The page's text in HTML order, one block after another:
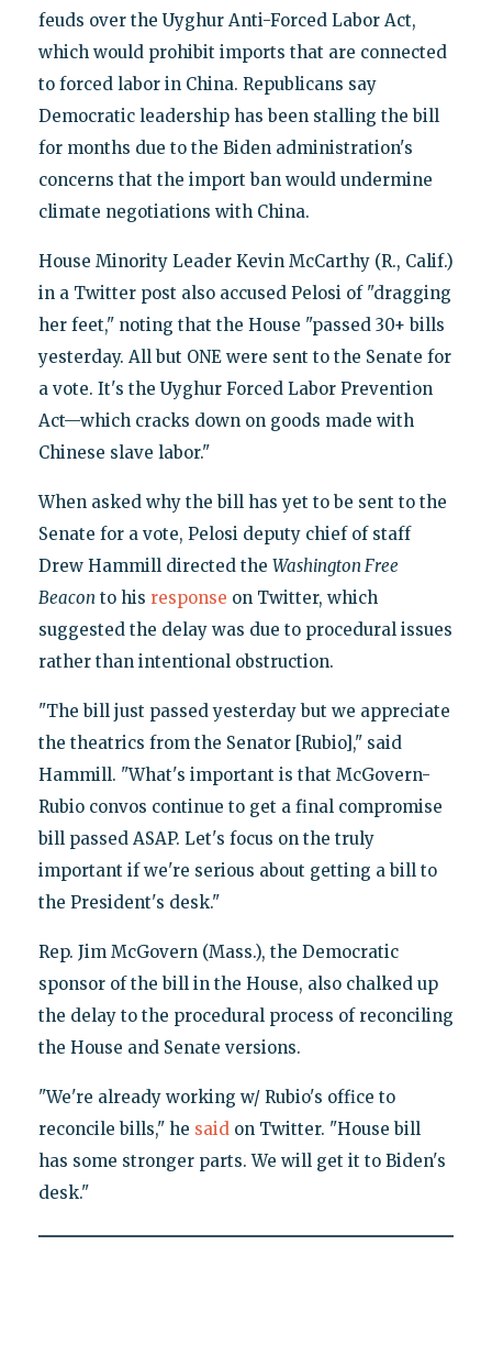
feuds over the Uyghur Anti-Forced Labor Act,
which would prohibit imports that are connected
to forced labor in China. Republicans say
Democratic leadership has been stalling the bill
for months due to the Biden administration's
concerns that the import ban would undermine
climate negotiations with China.
House Minority Leader Kevin McCarthy (R., Calif.)
in a Twitter post also accused Pelosi of "dragging
her feet," noting that the House "passed 30+ bills
yesterday. All but ONE were sent to the Senate for
a vote. It's the Uyghur Forced Labor Prevention
Act—which cracks down on goods made with
Chinese slave labor."
When asked why the bill has yet to be sent to the
Senate for a vote, Pelosi deputy chief of staff
Drew Hammill directed the Washington Free
Beacon to his response on Twitter, which
suggested the delay was due to procedural issues
rather than intentional obstruction.
"The bill just passed yesterday but we appreciate
the theatrics from the Senator [Rubio]," said
Hammill. "What's important is that McGovern-
Rubio convos continue to get a final compromise
bill passed ASAP. Let's focus on the truly
important if we're serious about getting a bill to
the President's desk."
Rep. Jim McGovern (Mass.), the Democratic
sponsor of the bill in the House, also chalked up
the delay to the procedural process of reconciling
the House and Senate versions.
"We're already working w/ Rubio's office to
reconcile bills," he saidon Twitter. "House bill
has some stronger parts. We will get it to Biden's
desk."